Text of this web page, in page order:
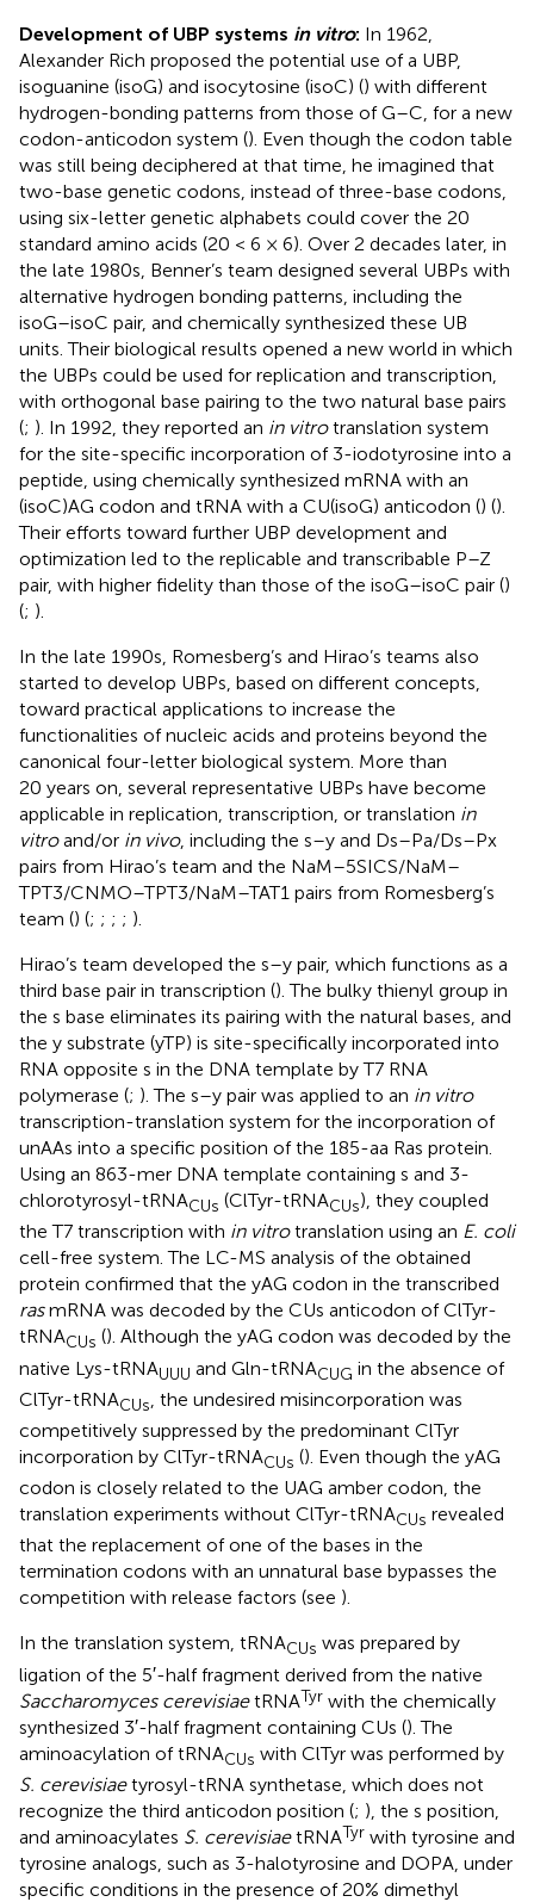
Development of UBP systems in vitro: In 1962,
Alexander Rich proposed the potential use of a UBP,
isoguanine (isoG) and isocytosine (isoC) () with different
hydrogen-bonding patterns from those of G–C, for a new
codon-anticodon system (). Even though the codon table
was still being deciphered at that time, he imagined that
two-base genetic codons, instead of three-base codons,
using six-letter genetic alphabets could cover the 20
standard amino acids (20 < 6 × 6). Over 2 decades later, in
the late 1980s, Benner’s team designed several UBPs with
alternative hydrogen bonding patterns, including the
isoG–isoC pair, and chemically synthesized these UB
units. Their biological results opened a new world in which
the UBPs could be used for replication and transcription,
with orthogonal base pairing to the two natural base pairs
(; ). In 1992, they reported an in vitrotranslation system
for the site-specific incorporation of 3-iodotyrosine into a
peptide, using chemically synthesized mRNA with an
(isoC)AG codon and tRNA with a CU(isoG) anticodon () ().
Their efforts toward further UBP development and
optimization led to the replicable and transcribable P–Z
pair, with higher fidelity than those of the isoG–isoC pair ()
(; ).
In the late 1990s, Romesberg’s and Hirao’s teams also
started to develop UBPs, based on different concepts,
toward practical applications to increase the
functionalities of nucleic acids and proteins beyond the
canonical four-letter biological system. More than
20 years on, several representative UBPs have become
applicable in replication, transcription, or translation in
vitroand/or in vivo, including the s–y and Ds–Pa/Ds–Px
pairs from Hirao’s team and the NaM–5SICS/NaM–
TPT3/CNMO–TPT3/NaM–TAT1 pairs from Romesberg’s
team () (; ; ; ; ).
Hirao’s team developed the s–y pair, which functions as a
third base pair in transcription (). The bulky thienyl group in
the s base eliminates its pairing with the natural bases, and
the y substrate (yTP) is site-specifically incorporated into
RNA opposite s in the DNA template by T7 RNA
polymerase (; ). The s–y pair was applied to an in vitro
transcription-translation system for the incorporation of
unAAs into a specific position of the 185-aa Ras protein.
Using an 863-mer DNA template containing s and 3-
chlorotyrosyl-tRNACUs (ClTyr-tRNACUs), they coupled
the T7 transcription with in vitrotranslation using an E. coli
cell-free system. The LC-MS analysis of the obtained
protein confirmed that the yAG codon in the transcribed
rasmRNA was decoded by the CUs anticodon of ClTyr-
tRNACUs (). Although the yAG codon was decoded by the
native Lys-tRNAUUU and Gln-tRNACUG in the absence of
ClTyr-tRNACUs , the undesired misincorporation was
competitively suppressed by the predominant ClTyr
incorporation by ClTyr-tRNACUs (). Even though the yAG
codon is closely related to the UAG amber codon, the
translation experiments without ClTyr-tRNACUs revealed
that the replacement of one of the bases in the
termination codons with an unnatural base bypasses the
competition with release factors (see ).
In the translation system, tRNACUs was prepared by
ligation of the 5′-half fragment derived from the native
Saccharomyces cerevisiaetRNATyr with the chemically
synthesized 3′-half fragment containing CUs (). The
aminoacylation of tRNACUs with ClTyr was performed by
S. cerevisiaetyrosyl-tRNA synthetase, which does not
recognize the third anticodon position (; ), the s position,
and aminoacylates S. cerevisiaetRNATyr with tyrosine and
tyrosine analogs, such as 3-halotyrosine and DOPA, under
specific conditions in the presence of 20% dimethyl